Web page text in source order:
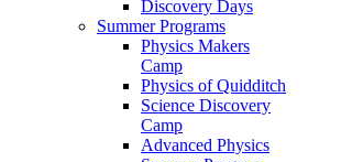
Discovery Days
Summer Programs
Physics Makers
Camp
Physics of Quidditch
Science Discovery
Camp
Advanced Physics